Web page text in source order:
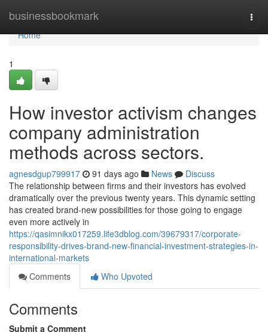
businessbookmark
Home
Home
1
How investor activism changes
company administration
methods across sectors.
agnesdgup799917 91 days ago News
Discuss
The relationship between firms and their investors has evolved
dramatically over the previous twenty years. This dynamic setting
has created brand-new possibilities for those going to engage
even more actively in
https://qasimnikx017259.life3dblog.com/39679317/corporate-
responsibility-drives-brand-new-financial-investment-strategies-in-
international-markets
Comments
Who Upvoted
Comments
Submit a Comment